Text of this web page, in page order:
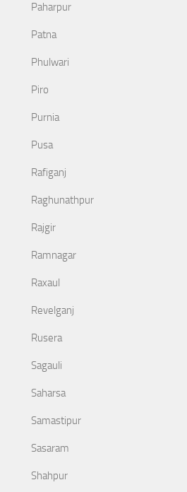
Paharpur
Patna
Phulwari
Piro
Purnia
Pusa
Rafiganj
Raghunathpur
Rajgir
Ramnagar
Raxaul
Revelganj
Rusera
Sagauli
Saharsa
Samastipur
Sasaram
Shahpur